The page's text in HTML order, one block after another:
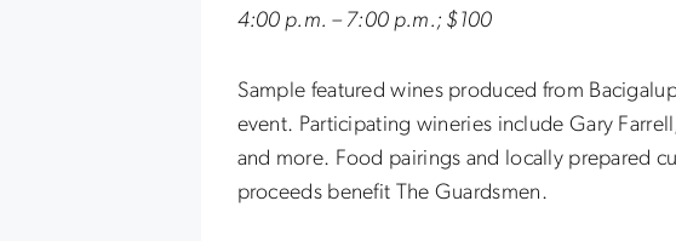
4:00 p.m. – 7:00 p.m.; $100
Sample featured wines produced from
event. Participating wineries include Gary
and more. Food pairings and locally prepared
proceeds benefit The Guardsmen.